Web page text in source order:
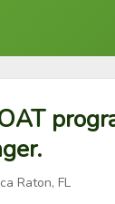
Raton, FL